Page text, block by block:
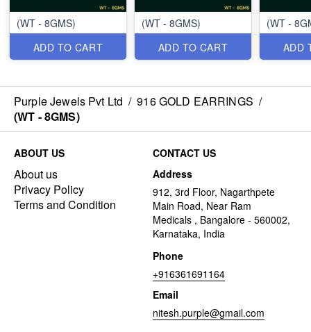
(WT - 8GMS)
ADD TO CART
(WT - 8GMS)
ADD TO CART
(WT -
ADD
Purple Jewels Pvt Ltd / 916 GOLD EARRINGS /
(WT - 8GMS)
ABOUT US
About us
Privacy Policy
Terms and Condition
CONTACT US
Address
912, 3rd Floor, Nagarthpete
Main Road, Near Ram
Medicals , Bangalore - 560002,
Karnataka, India
Phone
+916361691164
Email
nitesh.purple@gmail.com